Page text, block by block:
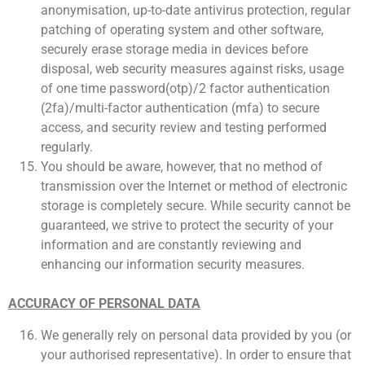
anonymisation, up-to-date antivirus protection, regular
patching of operating system and other software,
securely erase storage media in devices before
disposal, web security measures against risks, usage
of one time password(otp)/2 factor authentication
(2fa)/multi-factor authentication (mfa) to secure
access, and security review and testing performed
regularly.
You should be aware, however, that no method of
transmission over the Internet or method of electronic
storage is completely secure. While security cannot be
guaranteed, we strive to protect the security of your
information and are constantly reviewing and
enhancing our information security measures.
ACCURACY OF PERSONAL DATA
We generally rely on personal data provided by you (or
your authorised representative). In order to ensure that